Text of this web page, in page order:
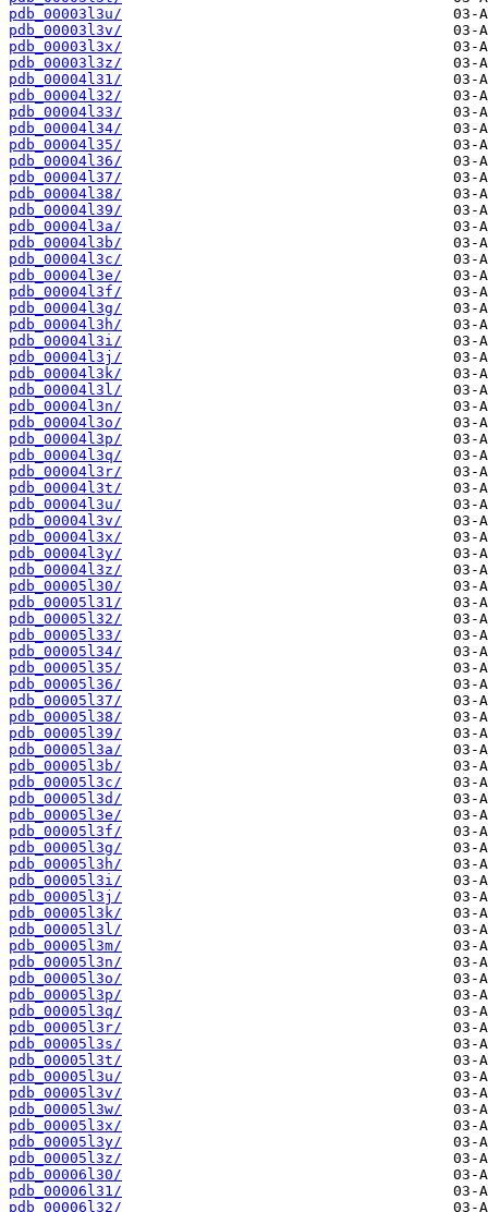
pdb_00003l3u/
pdb_00003l3v/
pdb_00003l3x/
pdb_00003l3z/
pdb_00004l31/
pdb_00004l32/
pdb_00004l33/
pdb_00004l34/
pdb_00004l35/
pdb_00004l36/
pdb_00004l37/
pdb_00004l38/
pdb_00004l39/
pdb_00004l3a/
pdb_00004l3b/
pdb_00004l3c/
pdb_00004l3e/
pdb_00004l3f/
pdb_00004l3g/
pdb_00004l3h/
pdb_00004l3i/
pdb_00004l3j/
pdb_00004l3k/
pdb_00004l3l/
pdb_00004l3n/
pdb_00004l3o/
pdb_00004l3p/
pdb_00004l3q/
pdb_00004l3r/
pdb_00004l3t/
pdb_00004l3u/
pdb_00004l3v/
pdb_00004l3x/
pdb_00004l3y/
pdb_00004l3z/
pdb_00005l30/
pdb_00005l31/
pdb_00005l32/
pdb_00005l33/
pdb_00005l34/
pdb_00005l35/
pdb_00005l36/
pdb_00005l37/
pdb_00005l38/
pdb_00005l39/
pdb_00005l3a/
pdb_00005l3b/
pdb_00005l3c/
pdb_00005l3d/
pdb_00005l3e/
pdb_00005l3f/
pdb_00005l3g/
pdb_00005l3h/
pdb_00005l3i/
pdb_00005l3j/
pdb_00005l3k/
pdb_00005l3l/
pdb_00005l3m/
pdb_00005l3n/
pdb_00005l3o/
pdb_00005l3p/
pdb_00005l3q/
pdb_00005l3r/
pdb_00005l3s/
pdb_00005l3t/
pdb_00005l3u/
pdb_00005l3v/
pdb_00005l3w/
pdb_00005l3x/
pdb_00005l3y/
pdb_00005l3z/
pdb_00006l30/
pdb_00006l31/
pdb_00006l32/